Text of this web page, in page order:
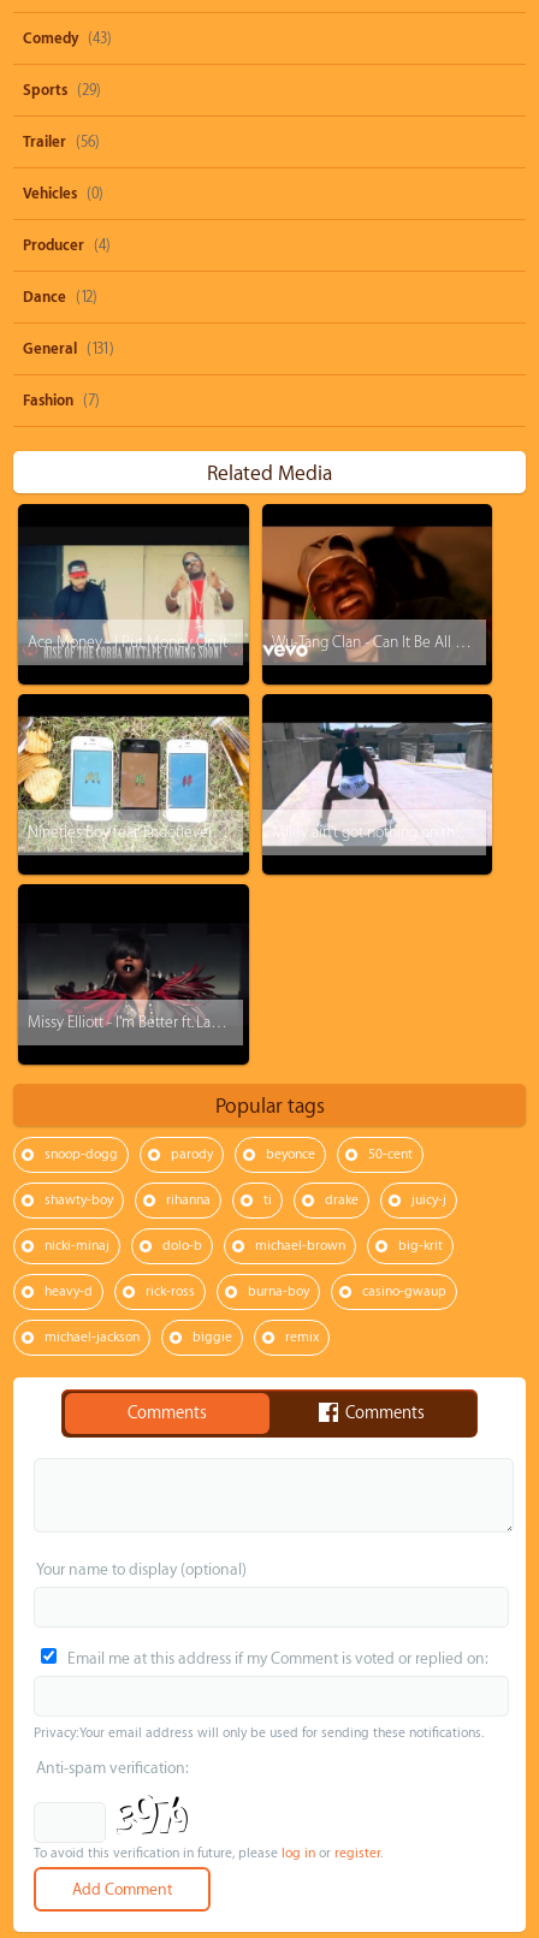
Comedy (43)
Sports (29)
Trailer (56)
Vehicles (0)
Producer (4)
Dance (12)
General (131)
Fashion (7)
Related Media
Ace Money - I Put Money On It Wu-Tang Clan - Can It Be All So Simple
Nineties Boy feat. Endoflevelbaddie, Tayala - Get It On
Missy Elliott - I'm Better ft. Lamb
Popular tags
snoop-dogg parody beyonce 50-cent
shawty-boy rihanna ti drake juicy-j
nicki-minaj dolo-b michael-brown big-krit
heavy-d rick-ross burna-boy casino-gwaup
michael-jackson biggie remix
Comments Comments
Your name to display (optional)
Email me at this address if my Comment is voted or replied on:
Privacy: Your email address will only be used for sending these notifications.
Anti-spam verification:
To avoid this verification in future, pleaselog in orregister.